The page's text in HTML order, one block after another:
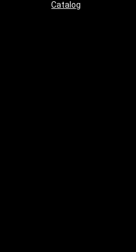
Catalog